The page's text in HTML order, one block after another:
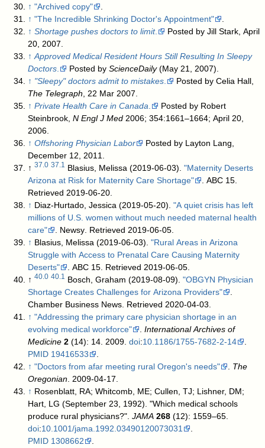
↑ "Archived copy"
↑ "The Incredible Shrinking Doctor's Appointment"
↑ Shortage pushes doctors to limit.
20, 2007.
↑ Approved Medical Resident Hours Still Resulting In Sleepy
Doctors
Posted byScienceDaily(May 21, 2007).
↑ "Sleepy" doctors admit to mistakes
Posted by Celia Hall,
The Telegraph , 22 Mar 2007.
↑ Private Health Care in Canada
Steinbrook,N Engl J Med 2006; 354:1661–1664; April 20,
2006.
↑ Offshoring Physician Labor
December 12, 2011.
↑37.0 37.1 Blasius, Melissa (2019-06-03)."Maternity Deserts
Arizona at Risk for Maternity Care Shortage"
. ABC 15
Retrieved 2019-06-20
↑ Diaz-Hurtado, Jessica (2019-05-20)."A quiet crisis has left
millions of U.S. women without much needed maternal health
care"
. Newsy . Retrieved 2019-06-05
↑ Blasius, Melissa (2019-06-03)."Rural Areas in Arizona
Struggle with Access to Prenatal Care Causing Maternity
Deserts"
. ABC 15 . Retrieved 2019-06-05
↑40.0 40.1 Bosch, Graham (2019-08-09)."OBGYN Physician
Shortage Creates Challenges for Arizona Providers"
Chamber Business News . Retrieved 2020-04-03
↑ "Addressing the primary care physician shortage in an
evolving medical workforce"
.International Archives of
Medicine 2 (14): 14. 2009.doi:10.1186/1755-7682-2-14
PMID 19416533
↑ "Doctors from afar meeting rural Oregon's needs"
The
Oregonian . 2009-04-17
↑ Rosenblatt, RA; Whitcomb, ME; Cullen, TJ; Lishner, DM;
Hart, LG (September 23, 1992). "Which medical schools
produce rural physicians?".JAMA 268
(12): 1559–65.
doi:10.1001/jama.1992.03490120073031
PMID 1308662